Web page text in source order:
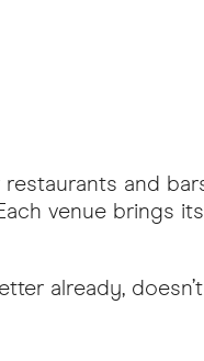
and
venue brings
already,